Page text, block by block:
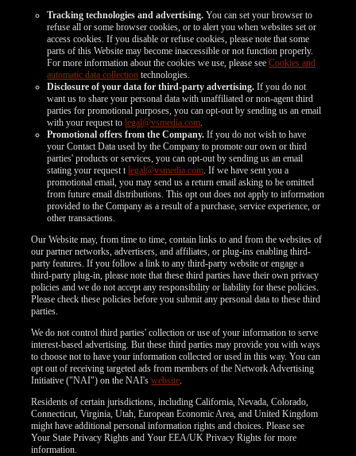
Tracking technologies and advertising. You can set your browser to
refuse all or some browser cookies, or to alert you when websites set or
access cookies. If you disable or refuse cookies, please note that some
parts of this Website may become inaccessible or not function properly.
For more information about the cookies we use, please seeCookies and
automatic data collection technologies.
Disclosure of your data for third-party advertising. If you do not
want us to share your personal data with unaffiliated or non-agent third
parties for promotional purposes, you can opt-out by sending us an email
with your request tolegal@vsmedia.com.
Promotional offers from the Company. If you do not wish to have
your Contact Data used by the Company to promote our own or third
parties' products or services, you can opt-out by sending us an email
stating your request tlegal@vsmedia.com. If we have sent you a
promotional email, you may send us a return email asking to be omitted
from future email distributions. This opt out does not apply to information
provided to the Company as a result of a purchase, service experience, or
other transactions.
Our Website may, from time to time, contain links to and from the websites of
our partner networks, advertisers, and affiliates, or plug-ins enabling third-
party features. If you follow a link to any third-party website or engage a
third-party plug-in, please note that these third parties have their own privacy
policies and we do not accept any responsibility or liability for these policies.
Please check these policies before you submit any personal data to these third
parties.
We do not control third parties' collection or use of your information to serve
interest-based advertising. But these third parties may provide you with ways
to choose not to have your information collected or used in this way. You can
opt out of receiving targeted ads from members of the Network Advertising
Initiative ("NAI") on the NAI'swebsite.
Residents of certain jurisdictions, including California, Nevada, Colorado,
Connecticut, Virginia, Utah, European Economic Area, and United Kingdom
might have additional personal information rights and choices. Please see
Your State Privacy Rights and Your EEA/UK Privacy Rights for more
information.
120
F
R
E
E
C
R
E
DI
T
S